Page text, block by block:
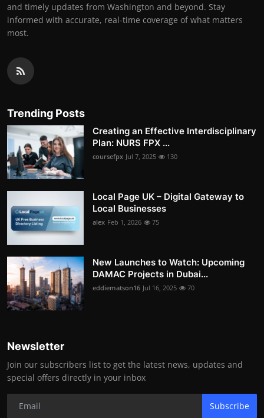
and timely updates from Washington and beyond. Stay
informed with accurate, real-time coverage of what matters
most.
Trending Posts
Creating an Effective Interdisciplinary
Plan: NURS FPX ...
coursefpx Jul 7, 2025 130
Local Page UK – Digital Gateway to
Local Businesses
alex Feb 1, 2026 75
New Launches to Watch: Upcoming
DAMAC Projects in Dubai...
eddiematson16 Jul 16, 2025 70
Newsletter
Join our subscribers list to get the latest news, updates and
special offers directly in your inbox
Subscribe